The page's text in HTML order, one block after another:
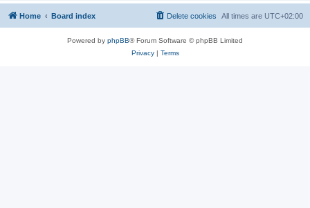
Home Board index All times are UTC+02:00
Delete cookies
Powered by phpBB® Forum Software © phpBB Limited
Privacy| Terms